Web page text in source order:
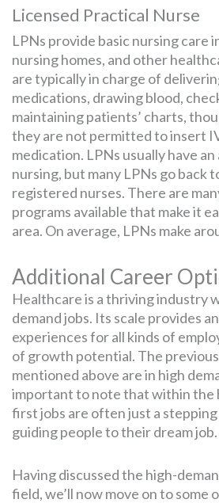
Licensed Practical Nurse
LPNs provide basic nursing care
nursing homes, and other
are typically in charge of
medications, drawing blood,
maintaining patients’ charts,
they are not permitted to insert
medication. LPNs usually have an
nursing, but many LPNs go back
registered nurses. There are
programs available that make it
area. On average, LPNs make
Additional Career
Healthcare is a thriving industry
demand jobs. Its scale provides
experiences for all kinds of
of growth potential. The
mentioned above are in high
important to note that within the
first jobs are often just a
guiding people to their dream job.
Having discussed the high-
field, we’ll now move on to some